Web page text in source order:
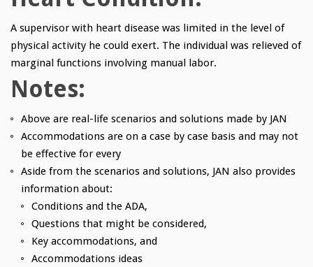
A supervisor with heart disease was limited in the level of
physical activity he could exert. The individual was relieved of
marginal functions involving manual labor.
Notes:
Above are real-life scenarios and solutions made by JAN
Accommodations are on a case by case basis and may not
be effective for every
Aside from the scenarios and solutions, JAN also provides
information about:
Conditions and the ADA,
Questions that might be considered,
Key accommodations, and
Accommodations ideas